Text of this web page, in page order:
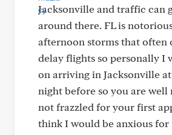
Jacksonville and traffic can
around there. FL is
afternoon storms that often
delay flights so personally I
on arriving in Jacksonville
night before so you are well
not frazzled for your first
think I would be anxious